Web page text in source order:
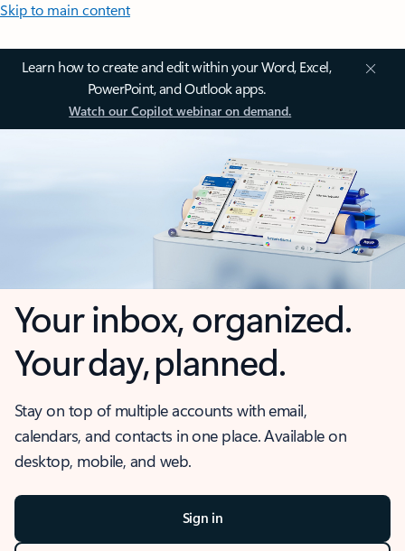
Skip to main content
Learn how to create and edit within your Word, Excel,
PowerPoint, and Outlook apps.
Watch our Copilot webinar on demand.
Your inbox, organized.
Your day, planned.
Stay on top of multiple accounts with email,
calendars, and contacts in one place. Available on
desktop, mobile, and web.
Sign in